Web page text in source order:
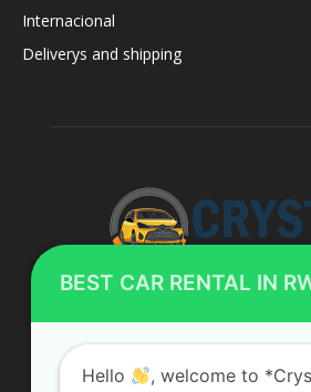
Internacional
Deliverys and shipping
ABOUT US
BEST CAR RENTAL IN
Hello
, welcome to